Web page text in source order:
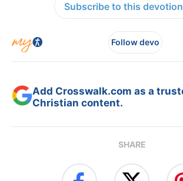
Subscribe to this
Follow devo
Add Crosswalk.com as a
Christian content.
SHARE